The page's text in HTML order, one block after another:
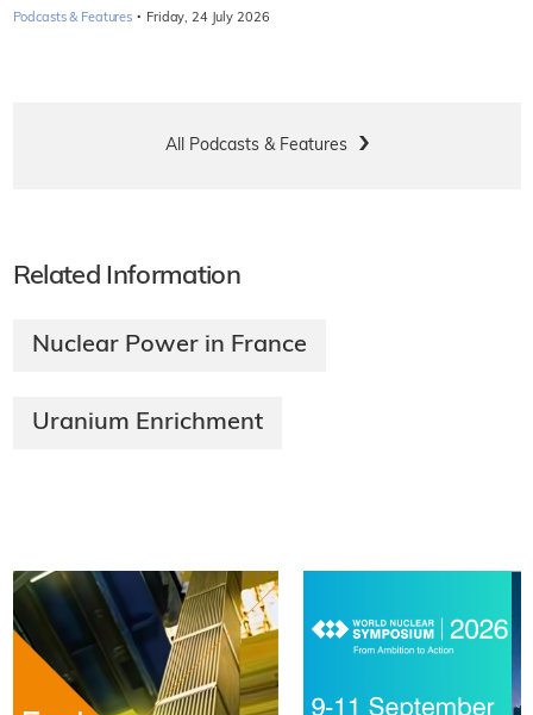
Podcasts & Features · Friday, 24 July 2026
All Podcasts & Features
Related Information
Nuclear Power in France
Uranium Enrichment